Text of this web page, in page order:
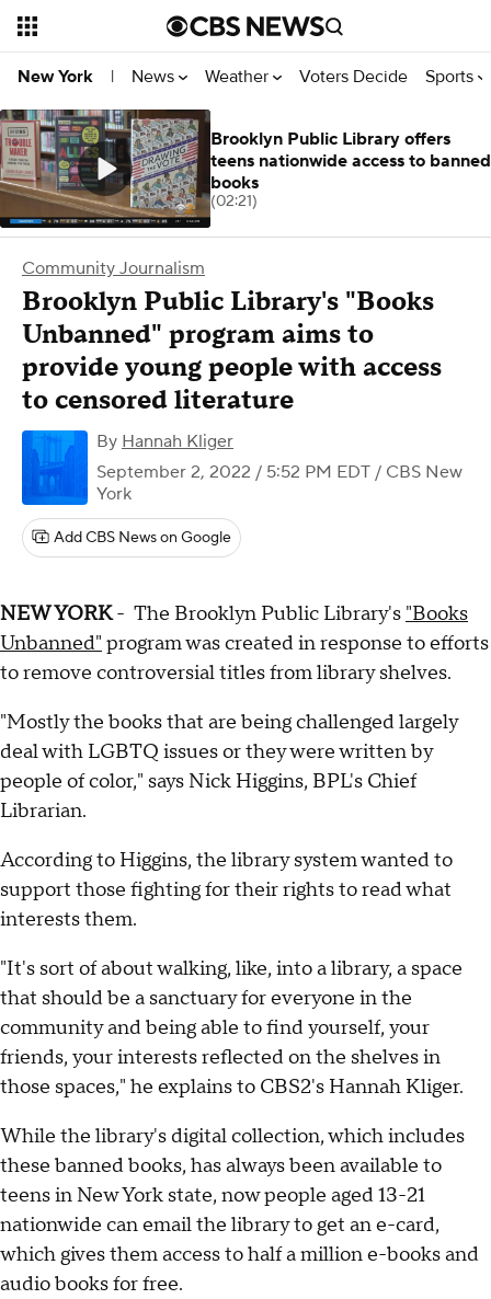
New York | News Weather Voters Decide Sports
Community Journalism
Brooklyn Public Library's "Books
Unbanned" program aims to
provide young people with access
to censored literature
By Hannah Kliger
September 2, 2022 / 5:52 PM EDT / CBS New
York
Add CBS News on Google
NEW YORK- The Brooklyn Public Library's "Books
Unbanned" program was created in response to efforts
to remove controversial titles from library shelves.
"Mostly the books that are being challenged largely
deal with LGBTQ issues or they were written by
people of color," says Nick Higgins, BPL's Chief
Librarian.
According to Higgins, the library system wanted to
support those fighting for their rights to read what
interests them.
"It's sort of about walking, like, into a library, a space
that should be a sanctuary for everyone in the
community and being able to find yourself, your
friends, your interests reflected on the shelves in
those spaces," he explains to CBS2's Hannah Kliger.
While the library's digital collection, which includes
these banned books, has always been available to
teens in New York state, now people aged 13-21
nationwide can email the library to get an e-card,
which gives them access to half a million e-books and
audio books for free.
Brooklyn Public Library offers
teens nationwide access to banned
books
(02:21)